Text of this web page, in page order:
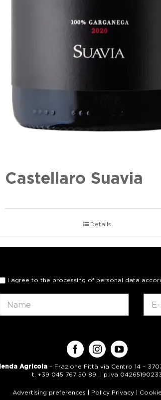
Castellaro Suavia
Details
I agree to the processing of personal data
Agricola – Frazione Fittà via Centro 14 –
t. +39 045 767 50 89 | p.iva
Advertising preferences | Policy Privacy|